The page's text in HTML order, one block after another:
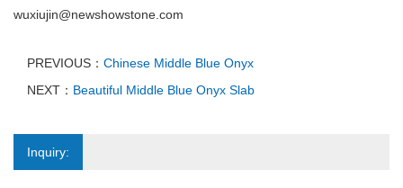
wuxiujin@newshowstone.com
PREVIOUS： Chinese Middle Blue Onyx
NEXT： Beautiful Middle Blue Onyx Slab
Inquiry: